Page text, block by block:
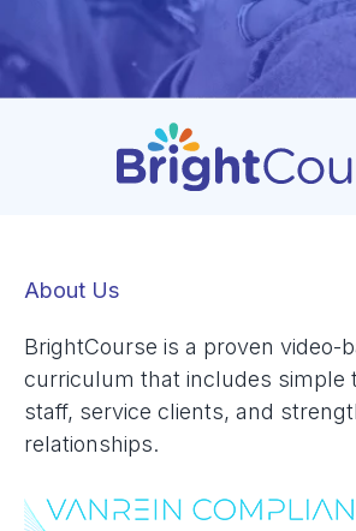
About Us
BrightCourse is a proven video-
curriculum that includes simple
staff, service clients, and
relationships.